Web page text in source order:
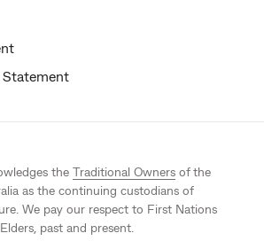
Statement
the Traditional Owners of the
as the continuing custodians of
We pay our respect to First Nations
past and present.